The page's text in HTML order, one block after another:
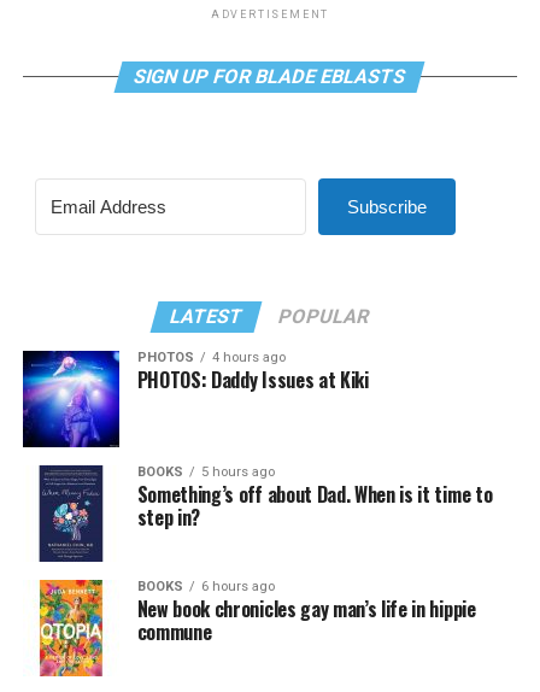
ADVERTISEMENT
SIGN UP FOR BLADE EBLASTS
Subscribe
LATEST POPULAR
PHOTOS 4 hours ago
PHOTOS: Daddy Issues at Kiki
BOOKS 5 hours ago
Something’s off about Dad. When is it time to
step in?
BOOKS 6 hours ago
New book chronicles gay man’s life in hippie
commune